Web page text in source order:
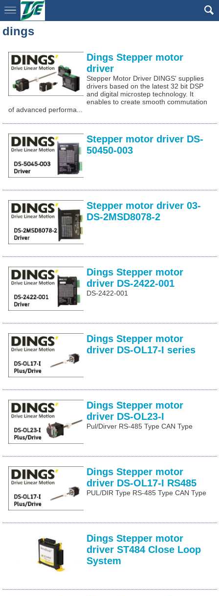
dings
Dings Stepper motor
driver
Stepper Motor Driver DINGS' supplies
drivers based on the latest 32 bit DSP
and digital microstep technology. It
enables to create smooth commutation
of advanced performa...
Stepper motor driver DS-
50450-003
Stepper motor driver 03-
DS-2MSD8078-2
Dings Stepper motor
driver DS-2422-001
DS-2422-001
Dings Stepper motor
driver DS-OL17-I series
Dings Stepper motor
driver DS-OL23-I
Pul/Dirver RS-485 Type CAN Type
Dings Stepper motor
driver DS-OL17-I RS485
PUL/DIR Type RS-485 Type CAN Type
Dings Stepper motor
driver ST484 Close Loop
System